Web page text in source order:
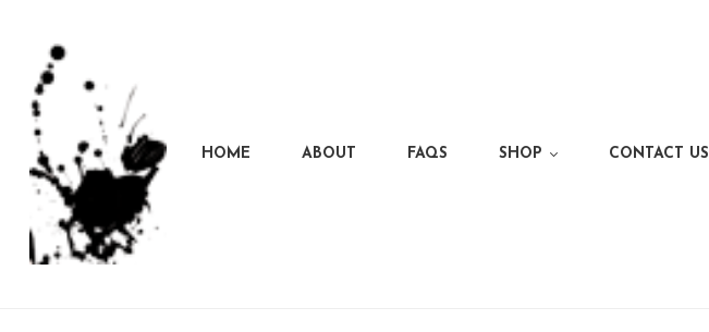
HOME ABOUT FAQS SHOP CONTACT US